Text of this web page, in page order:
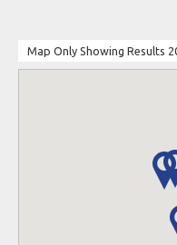
Map Only Showing Results